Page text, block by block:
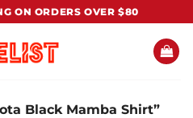
ON ORDERS OVER $80
Black Mamba Shirt”